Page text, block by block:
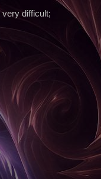
difficult;